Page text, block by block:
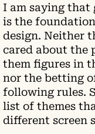
I am saying that
is the
design. Neither
cared about the
them figures in
nor the betting
following rules.
list of themes
different screen